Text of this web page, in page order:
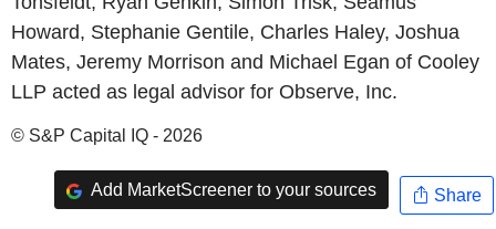
Howard, Stephanie Gentile, Charles Haley, Joshua
Mates, Jeremy Morrison and Michael Egan of Cooley
LLP acted as legal advisor for Observe, Inc.
© S&P Capital IQ - 2026
Add MarketScreener to your sources Share